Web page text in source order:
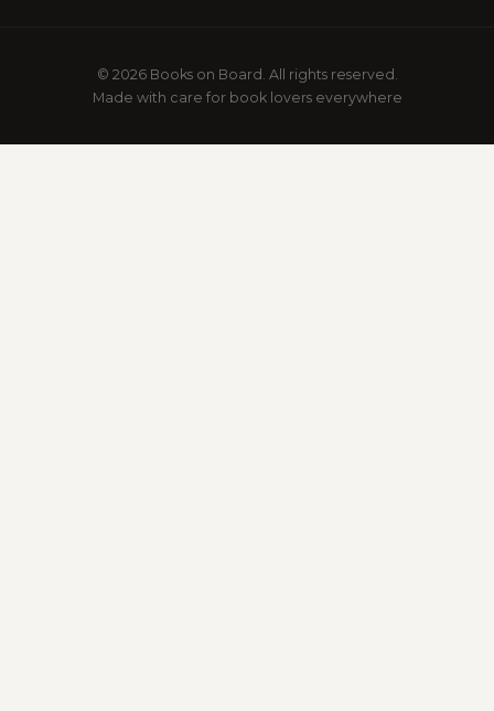
© 2026 Books on Board. All rights reserved.
Made with care for book lovers everywhere